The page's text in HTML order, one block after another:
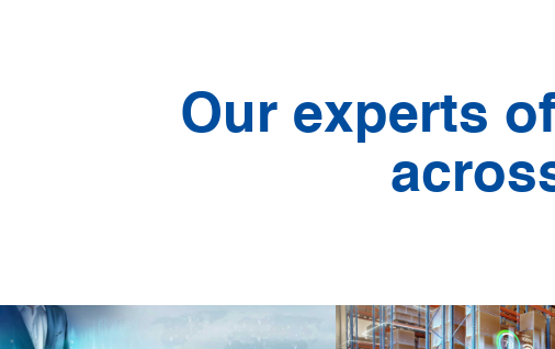
Our experts